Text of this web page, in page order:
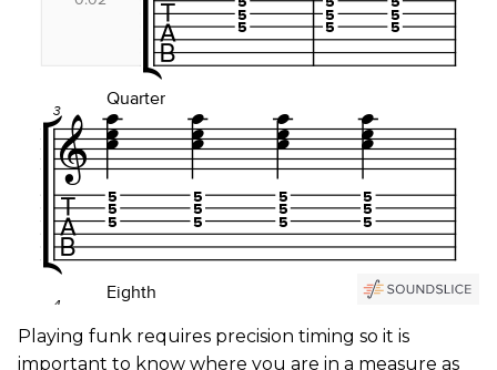
Playing funk requires precision timing so it is
important to know where you are in a measure as